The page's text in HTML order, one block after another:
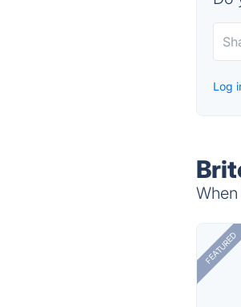
Log
FEATURED